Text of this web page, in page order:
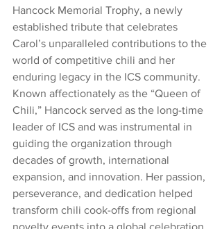
Hancock Memorial Trophy, a newly
established tribute that celebrates
Carol’s unparalleled contributions to the
world of competitive chili and her
enduring legacy in the ICS community.
Known affectionately as the “Queen of
Chili,” Hancock served as the long-time
leader of ICS and was instrumental in
guiding the organization through
decades of growth, international
expansion, and innovation. Her passion,
perseverance, and dedication helped
transform chili cook-offs from regional
novelty events into a global celebration